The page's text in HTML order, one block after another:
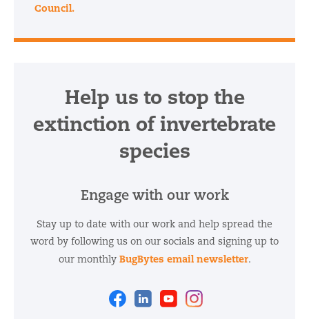
Council.
Help us to stop the
extinction of invertebrate
species
Engage with our work
Stay up to date with our work and help spread the
word by following us on our socials and signing up to
our monthly BugBytes email newsletter.
FacebookLinkedinYoutube